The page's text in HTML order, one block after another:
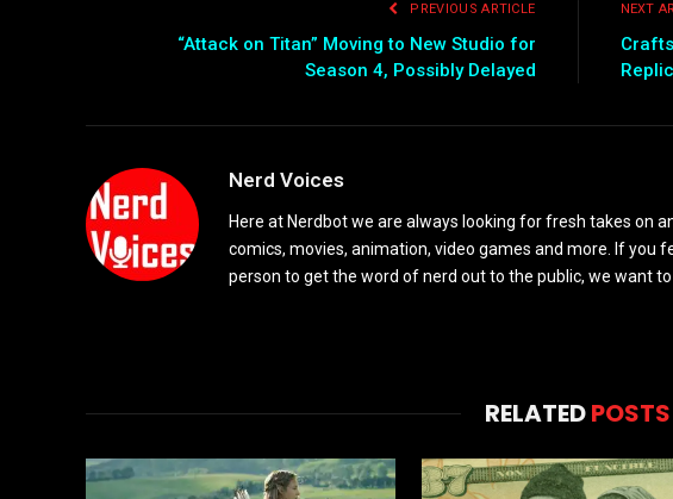
PREVIOUS ARTICLE
“Attack on Titan” Moving to New Studio for
Season 4, Possibly Delayed
NEXT
Nerd Voices
Here at Nerdbot we are always looking for fresh takes on
comics, movies, animation, video games and more. If you
person to get the word of nerd out to the public, we want
RELATEDPOSTS